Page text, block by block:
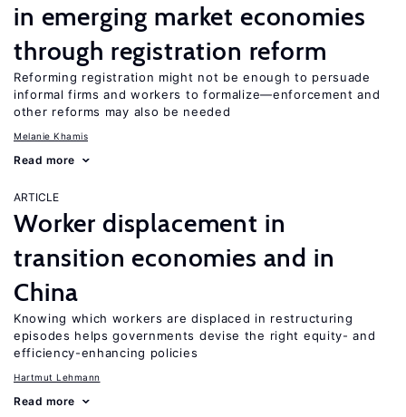
in emerging market economies
through registration reform
Reforming registration might not be enough to persuade
informal firms and workers to formalize—enforcement and
other reforms may also be needed
Melanie Khamis
Read more
ARTICLE
Worker displacement in
transition economies and in
China
Knowing which workers are displaced in restructuring
episodes helps governments devise the right equity- and
efficiency-enhancing policies
Hartmut Lehmann
Read more